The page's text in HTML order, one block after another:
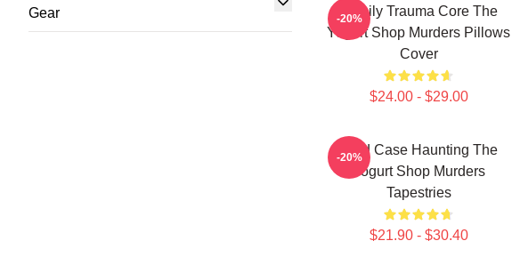
Gear
Family Trauma Core The
Yogurt Shop Murders Pillows
Cover
$24.00 - $29.00
-20%
Cold Case Haunting The
Yogurt Shop Murders
Tapestries
$21.90 - $30.40
-20%